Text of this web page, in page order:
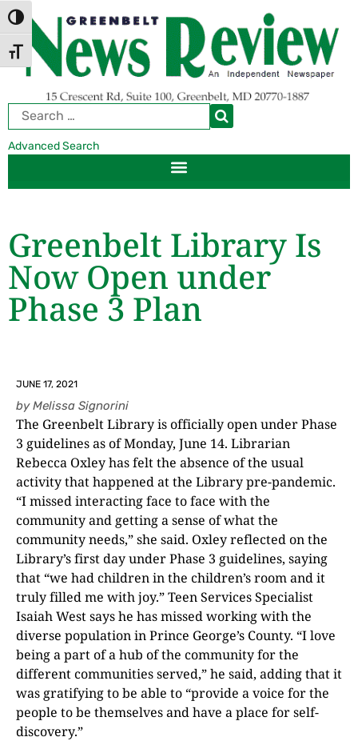
Skip
to
Content
Skip
to
navigation
TOGGLE HIGH CONTRAST
TOGGLE FONT SIZE
Advanced Search
Greenbelt Library Is
Now Open under
Phase 3 Plan
JUNE 17, 2021
byMelissa Signorini
The Greenbelt Library is officially open under Phase
3 guidelines as of Monday, June 14. Librarian
Rebecca Oxley has felt the absence of the usual
activity that happened at the Library pre-pandemic.
“I missed interacting face to face with the
community and getting a sense of what the
community needs,” she said. Oxley reflected on the
Library’s first day under Phase 3 guidelines, saying
that “we had children in the children’s room and it
truly filled me with joy.” Teen Services Specialist
Isaiah West says he has missed working with the
diverse population in Prince George’s County. “I love
being a part of a hub of the community for the
different communities served,” he said, adding that it
was gratifying to be able to “provide a voice for the
people to be themselves and have a place for self-
discovery.”